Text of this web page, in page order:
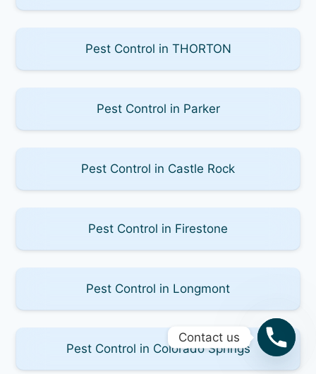
Pest Control in THORTON
Pest Control in Parker
Pest Control in Castle Rock
Pest Control in Firestone
Pest Control in Longmont
Pest Control in Colorado Springs
Contact us